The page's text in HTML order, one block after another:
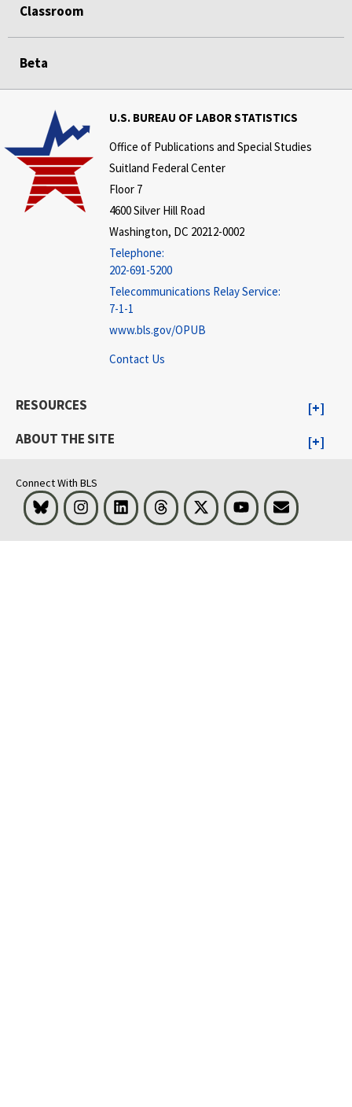
Classroom
Beta
U.S. BUREAU OF LABOR STATISTICS
Office of Publications and Special Studies
Suitland Federal Center
Floor 7
4600 Silver Hill Road
Washington, DC 20212-0002
Telephone:
202-691-5200
Telecommunications Relay Service:
7-1-1
www.bls.gov/OPUB
Contact Us
RESOURCES
ABOUT THE SITE
Connect With BLS
Bluesky InstagramLinkedInThreads Visit BLS on XYoutubeEmail